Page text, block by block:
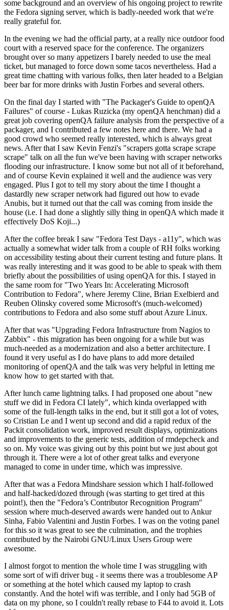
some background and an overview of his ongoing project to rewrite
the Fedora signing server, which is badly-needed work that we're
really grateful for.
In the evening we had the official party, at a really nice outdoor food
court with a reserved space for the conference. The organizers
brought over so many appetizers I barely needed to use the meal
ticket, but managed to force down some tacos nevertheless. Had a
great time chatting with various folks, then later headed to a Belgian
beer bar for more drinks with Justin Forbes and several others.
On the final day I started with "The Packager's Guide to openQA
Failures" of course - Lukas Ruzicka (my openQA henchman) did a
great job covering openQA failure analysis from the perspective of a
packager, and I contributed a few notes here and there. We had a
good crowd who seemed really interested, which is always great
news. After that I saw Kevin Fenzi's "scrapers gotta scrape scrape
scrape" talk on all the fun we've been having with scraper networks
flooding our infrastructure. I know some but not all of it beforehand,
and of course Kevin explained it well and the audience was very
engaged. Plus I got to tell my story about the time I thought a
dastardly new scraper network had figured out how to evade
Anubis, but it turned out that the call was coming from inside the
house (i.e. I had done a slightly silly thing in openQA which made it
effectively DoS Koji...)
After the coffee break I saw "Fedora Test Days - a11y", which was
actually a somewhat wider talk from a couple of RH folks working
on accessibility testing about their current testing and future plans. It
was really interesting and it was good to be able to speak with them
briefly about the possibilities of using openQA for this. I stayed in
the same room for "Two Years In: Accelerating Microsoft
Contribution to Fedora", where Jeremy Cline, Brian Exelbierd and
Reuben Olinsky covered some Microsoft's (much-welcomed)
contributions to Fedora and also some stuff about Azure Linux.
After that was "Upgrading Fedora Infrastructure from Nagios to
Zabbix" - this migration has been ongoing for a while but was
much-needed as a modernization and also a better architecture. I
found it very useful as I do have plans to add more detailed
monitoring of openQA and the talk was very helpful in letting me
know how to get started with that.
After lunch came lightning talks. I had proposed one about "new
stuff we did in Fedora CI lately", which kinda overlapped with
some of the full-length talks in the end, but it still got a lot of votes,
so Cristian Le and I went up second and did a rapid redux of the
Packit consolidation work, improved result displays, optimizations
and improvements to the generic tests, addition of rmdepcheck and
so on. My voice was giving out by this point but we just about got
through it. There were a lot of other great talks and everyone
managed to come in under time, which was impressive.
After that was a Fedora Mindshare session which I half-followed
and half-hacked/dozed through (was starting to get tired at this
point!), then the "Fedora’s Contributor Recognition Program"
session where much-deserved awards were handed out to Ankur
Sinha, Fabio Valentini and Justin Forbes. I was on the voting panel
for this so it was great to see the culmination, and the trophies
contributed by the Nairobi GNU/Linux Users Group were
awesome.
I almost forgot to mention the whole time I was struggling with
some sort of wifi driver bug - it seems there was a troublesome AP
or something at the hotel which caused my laptop to crash
constantly. And the hotel wifi was terrible, and I only had 5GB of
data on my phone, so I couldn't really rebase to F44 to avoid it. Lots